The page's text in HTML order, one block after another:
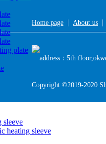
plate
sleeve
heating sleeve
Home page | About us
address：5th
Copyright ©2019-2020